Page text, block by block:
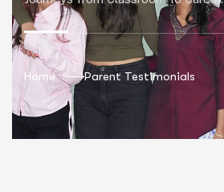
Home Parent Testimonials